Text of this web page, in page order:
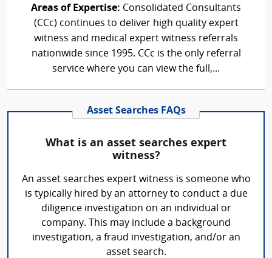
Areas of Expertise: Consolidated Consultants
(CCc) continues to deliver high quality expert
witness and medical expert witness referrals
nationwide since 1995. CCc is the only referral
service where you can view the full,...
Asset Searches FAQs
What is an asset searches expert
witness?
An asset searches expert witness is someone who
is typically hired by an attorney to conduct a due
diligence investigation on an individual or
company. This may include a background
investigation, a fraud investigation, and/or an
asset search.